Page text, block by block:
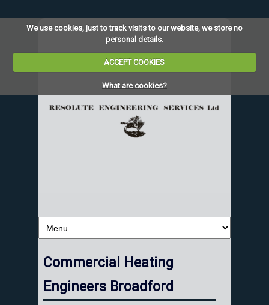
We use cookies, just to track visits to our website, we store no
personal details.
ACCEPT COOKIES
What are cookies?
Commercial Heating
Engineers Broadford